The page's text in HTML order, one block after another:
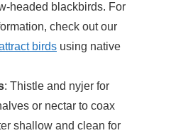
headed blackbirds. For
check out our
birds using native
: Thistle and nyjer for
or nectar to coax
shallow and clean for